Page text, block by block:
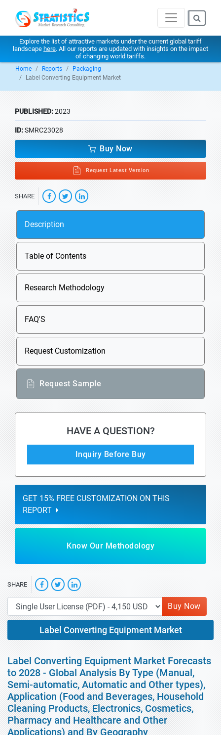
Explore the list of attractive markets under the current global tariff
landscape here. All our reports are updated with insights on the impact
of changing world tariffs.
Home Reports
Packaging
Label Converting Equipment Market
PUBLISHED:2023
ID:SMRC23028
Buy Now
Request Latest Version
SHARE
Description
Table of Contents
Research Methodology
FAQ'S
Request Customization
Request Sample
HAVE A QUESTION?
Inquiry Before Buy
GET 15% FREE CUSTOMIZATION ON THIS
REPORT
Know Our Methodology
SHARE
Buy Now
Label Converting Equipment Market
Label Converting Equipment Market Forecasts
to 2028 - Global Analysis By Type (Manual,
Semi-automatic, Automatic and Other types),
Application (Food and Beverages, Household
Cleaning Products, Electronics, Cosmetics,
Pharmacy and Healthcare and Other
Applications) and By Geography